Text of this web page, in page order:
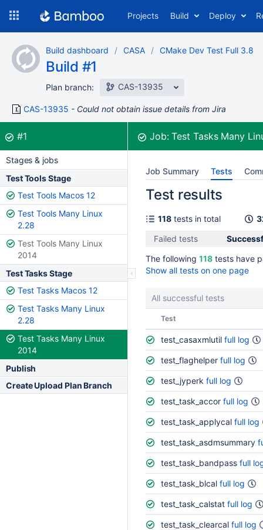
content
Projects Build Deploy
Build dashboard CASA CMake Dev Test Full 3.8
Build #1
Plan branch: CAS-13935
CAS-13935 Could not obtain issue details from Jira
Build:
#1was successful Job:Test Tasks Many
Stages & jobs
Test Tools Stage
Test Tools Macos 12
Test Tools Many Linux
2.28
Test Tools Many Linux
2014
Test Tasks Stage
Test Tasks Macos 12
Test Tasks Many Linux
2.28
Test Tasks Many Linux
2014
Publish
Create Upload Plan Branch
Job Summary Tests
Test results
118 tests in total
Failed tests
The following 118 tests have
Show all tests on one page
All successful tests
StatusTest
test_casaxmlutil full log
test_flaghelper full log
test_jyperk full log
test_task_accor full log
test_task_applycal full log
test_task_asdmsummary
test_task_bandpass full
test_task_blcal full log
test_task_calstat full log
test_task_clearcal full log